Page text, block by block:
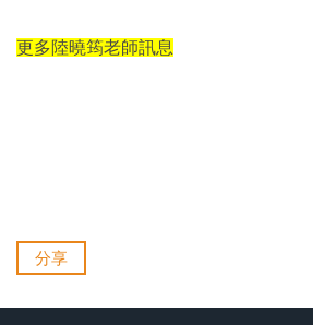
更多陸曉筠老師訊息
分享